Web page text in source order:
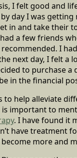
I felt good and
day I was
in and take their
a few friends
I
next day, I felt a
to purchase
in the financial
help alleviate
important to
. I have found it
have treatment
more and